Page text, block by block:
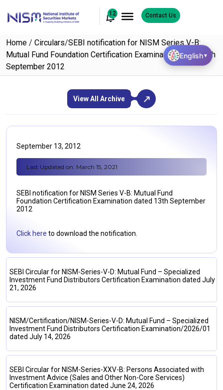
12 Contact Us
Home / Circulars/SEBI notification for NISM Series V-B:
Mutual Fund Foundation Certification Examination dated 13th
September 2012
View All Archive
September 13, 2012
Last Updated on: March 15, 2021
SEBI notification for NISM Series V-B: Mutual Fund
Foundation Certification Examination dated 13th September
2012
Click here to download the notification.
SEBI Circular for NISM-Series-V-D: Mutual Fund – Specialized
Investment Fund Distributors Certification Examination dated July
21, 2026
NISM/Certification/NISM-Series-V-D: Mutual Fund – Specialized
Investment Fund Distributors Certification Examination/2026/01
dated July 14, 2026
SEBI Circular for NISM-Series-XXV-B: Persons Associated with
Investment Advice (Sales and Other Non-Core Services)
Certification Examination dated June 24, 2026
English▼